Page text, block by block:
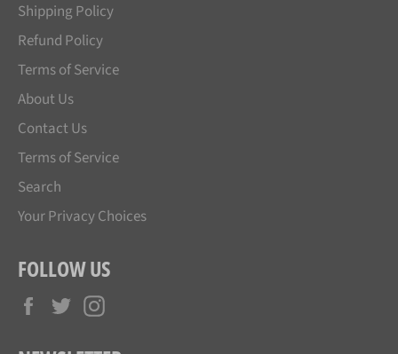
Shipping Policy
Refund Policy
Terms of Service
About Us
Contact Us
Terms of Service
Search
Your Privacy Choices
FOLLOW US
Facebook
Twitter